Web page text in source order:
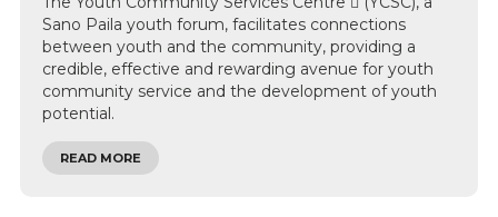
Sano Paila youth forum, facilitates connections
between youth and the community, providing a
credible, effective and rewarding avenue for youth
community service and the development of youth
potential.
READ MORE